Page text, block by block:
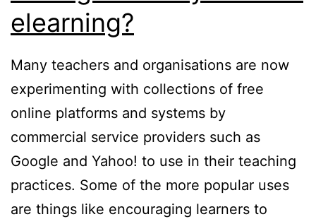
elearning?
Many teachers and organisations are now
experimenting with collections of free
online platforms and systems by
commercial service providers such as
Google and Yahoo! to use in their teaching
practices. Some of the more popular uses
are things like encouraging learners to